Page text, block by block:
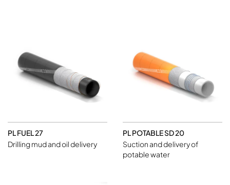
PL FUEL 27
Drilling mud and oil delivery
PL POTABLE SD 20
Suction and delivery of
potable water